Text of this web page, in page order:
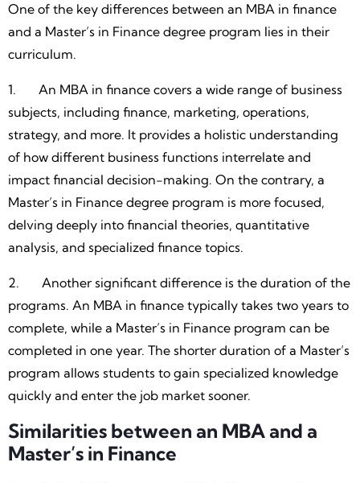
One of the key differences between an MBA in finance
and a Master’s in Finance degree program lies in their
curriculum.
1. An MBA in finance covers a wide range of business
subjects, including finance, marketing, operations,
strategy, and more. It provides a holistic understanding
of how different business functions interrelate and
impact financial decision-making. On the contrary, a
Master’s in Finance degree program is more focused,
delving deeply into financial theories, quantitative
analysis, and specialized finance topics.
2. Another significant difference is the duration of the
programs. An MBA in finance typically takes two years to
complete, while a Master’s in Finance program can be
completed in one year. The shorter duration of a Master’s
program allows students to gain specialized knowledge
quickly and enter the job market sooner.
Similarities between an MBA and a
Master’s in Finance